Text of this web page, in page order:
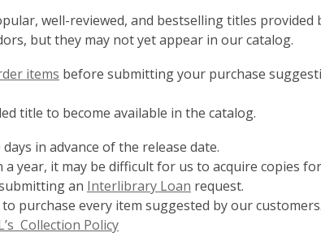
well-reviewed, and bestselling titles
but they may not yet appear in our catalog.
items
a
window
before submitting your purchase
title to become available in the catalog.
in advance of the release date.
year, it may be difficult for us to acquire copies
an Interlibrary Loan request.
purchase every item suggested by our
Collection Policy